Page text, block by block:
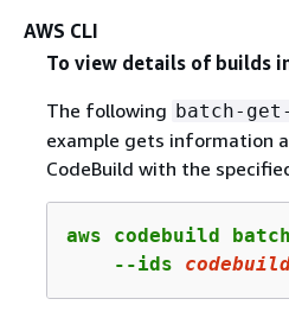
AWS CLI
To view details of builds
The following batch-
example gets information
CodeBuild with the
aws codebuild
    --ids